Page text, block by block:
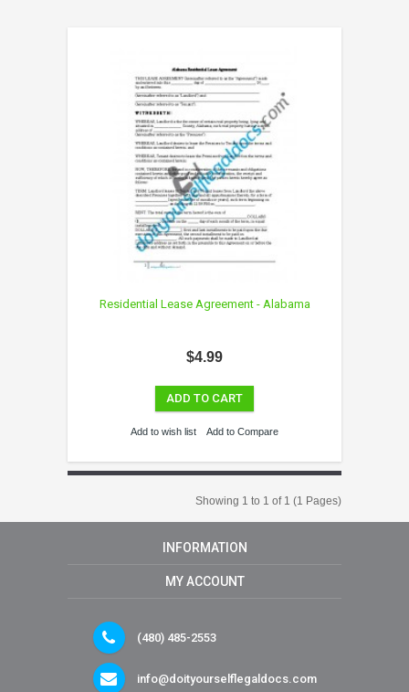
Residential Lease Agreement - Alabama
$4.99
ADD TO CART
Add to wish list Add to Compare
Showing 1 to 1 of 1 (1 Pages)
INFORMATION
MY ACCOUNT
(480) 485-2553
info@doityourselflegaldocs.com